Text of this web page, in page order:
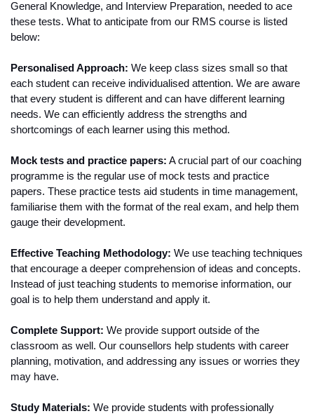
General Knowledge, and Interview Preparation, needed to ace
these tests. What to anticipate from our RMS course is listed
below:
Personalised Approach: We keep class sizes small so that
each student can receive individualised attention. We are aware
that every student is different and can have different learning
needs. We can efficiently address the strengths and
shortcomings of each learner using this method.
Mock tests and practice papers: A crucial part of our coaching
programme is the regular use of mock tests and practice
papers. These practice tests aid students in time management,
familiarise them with the format of the real exam, and help them
gauge their development.
Effective Teaching Methodology: We use teaching techniques
that encourage a deeper comprehension of ideas and concepts.
Instead of just teaching students to memorise information, our
goal is to help them understand and apply it.
Complete Support: We provide support outside of the
classroom as well. Our counsellors help students with career
planning, motivation, and addressing any issues or worries they
may have.
Study Materials: We provide students with professionally